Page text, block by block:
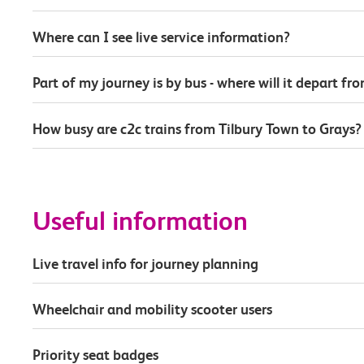
Where can I see live service information?
Part of my journey is by bus - where will it depart
How busy are c2c trains from Tilbury Town to Grays?
Useful information
Live travel info for journey planning
Wheelchair and mobility scooter users
Priority seat badges